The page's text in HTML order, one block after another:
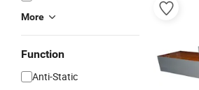
More
Function
Anti-Static